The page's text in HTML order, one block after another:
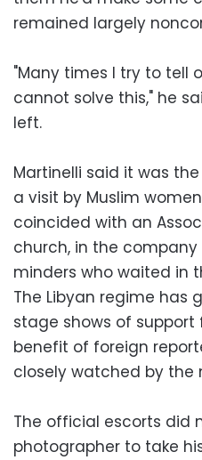
remained largely
"Many times I try to tell
cannot solve this," he
left.
Martinelli said it was
a visit by Muslim
coincided with an
church, in the
minders who waited in
The Libyan regime has
stage shows of
benefit of foreign
closely watched by the
The official escorts did
photographer to take